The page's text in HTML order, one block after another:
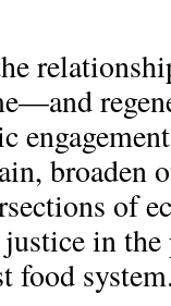
broaden
of
in
food